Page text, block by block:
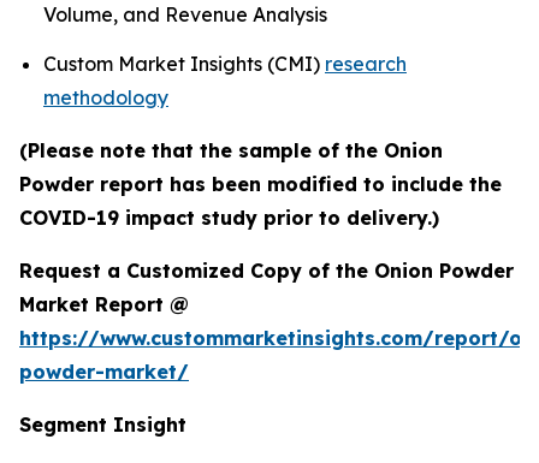
Volume, and Revenue Analysis
Custom Market Insights (CMI) research
methodology
(Please note that the sample of the Onion
Powder report has been modified to include the
COVID-19 impact study prior to delivery.)
Request a Customized Copy of the Onion Powder
Market Report @
https://www.custommarketinsights.com/report/
powder-market/
Segment Insight